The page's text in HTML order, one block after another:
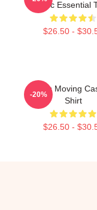
Classic Essential
$26.50 -
Howl's Moving
Shirt
$26.50 -
-20%